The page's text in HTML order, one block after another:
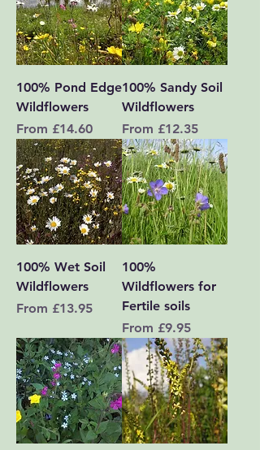
100% Pond Edge
Wildflowers
From £14.60
Sale Price
100% Sandy Soil
Wildflowers
From £12.35
Sale Price
100% Wet Soil
Wildflowers
From £13.95
Sale Price
100%
Wildflowers for
Fertile soils
From £9.95
Sale Price